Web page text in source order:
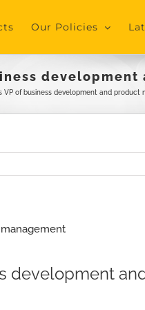
Our Policies
of business development and product
development